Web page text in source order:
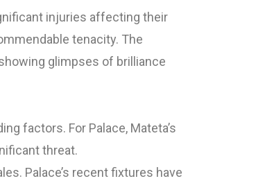
injuries affecting their
tenacity. The
glimpses of brilliance
factors. For Palace, Mateta’s
threat.
Palace’s recent fixtures have